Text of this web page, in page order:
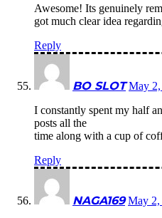
Awesome! Its genuinely
got much clear idea
Reply
BO SLOT May
I constantly spent my half
posts all the
time along with a cup of
Reply
NAGA169 May 2,